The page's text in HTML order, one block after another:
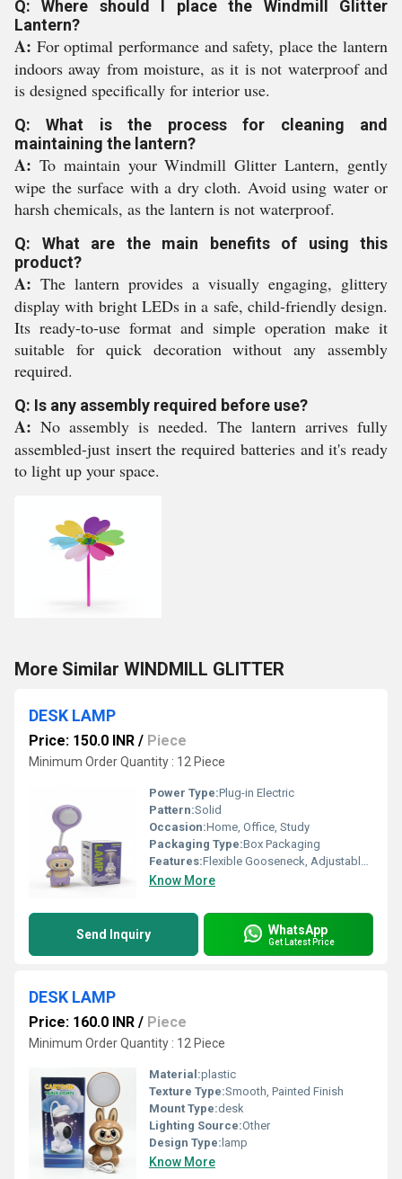
Q: Where should I place the Windmill Glitter
Lantern?
A: For optimal performance and safety, place the lantern
indoors away from moisture, as it is not waterproof and
is designed specifically for interior use.
Q: What is the process for cleaning and
maintaining the lantern?
A: To maintain your Windmill Glitter Lantern, gently
wipe the surface with a dry cloth. Avoid using water or
harsh chemicals, as the lantern is not waterproof.
Q: What are the main benefits of using this
product?
A: The lantern provides a visually engaging, glittery
display with bright LEDs in a safe, child-friendly design.
Its ready-to-use format and simple operation make it
suitable for quick decoration without any assembly
required.
Q: Is any assembly required before use?
A: No assembly is needed. The lantern arrives fully
assembled-just insert the required batteries and it's ready
to light up your space.
More Similar WINDMILL GLITTER
DESK LAMP
Price: 150.0 INR / Piece
Minimum Order Quantity : 12 Piece
Power Type:Plug-in Electric
Pattern:Solid
Occasion:Home, Office, Study
Packaging Type:Box Packaging
Features:Flexible Gooseneck, Adjustable Angle, Bright LED Illumination, Energy Efficient
Know More
Send Inquiry WhatsApp
Get Latest Price
DESK LAMP
Price: 160.0 INR / Piece
Minimum Order Quantity : 12 Piece
Material:plastic
Texture Type:Smooth, Painted Finish
Mount Type:desk
Lighting Source:Other
Design Type: lamp
Know More